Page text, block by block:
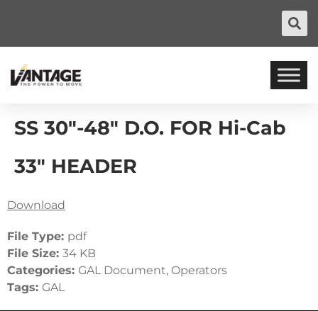
SS 30″-48″ D.O. FOR Hi-Cab
33″ HEADER
Download
File Type: pdf
File Size: 34 KB
Categories: GAL Document, Operators
Tags: GAL